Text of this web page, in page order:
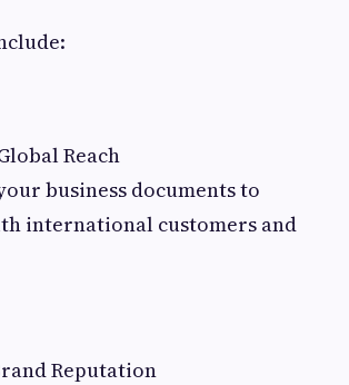
Reach
business documents to
international customers and
Reputation